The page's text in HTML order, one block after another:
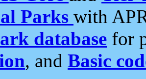
Parks with
database for
, and Basic